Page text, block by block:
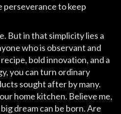
perseverance to keep
But in that simplicity lies a
who is observant and
bold innovation, and a
you can turn ordinary
sought after by many.
home kitchen. Believe me,
dream can be born. Are